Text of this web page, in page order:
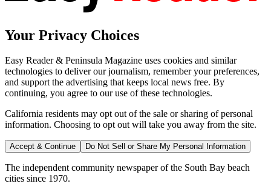
Your Privacy Choices
Easy Reader & Peninsula Magazine uses cookies and similar
technologies to deliver our journalism, remember your preferences,
and support the advertising that keeps local news free. By
continuing, you agree to our use of these technologies.
California residents may opt out of the sale or sharing of personal
information. Choosing to opt out will take you away from the site.
Accept & Continue Do Not Sell or Share My Personal Information
The independent community newspaper of the South Bay beach
cities since 1970.